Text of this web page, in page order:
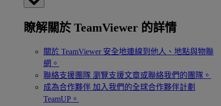
瞭解關於 TeamViewer 的詳情
關於 TeamViewer 安全地連線到他人、地點與物聯
網。
聯絡支援團隊 瀏覽支援文章或聯絡我們的團隊。
成為合作夥伴 加入我們的全球合作夥伴計劃
TeamUP。